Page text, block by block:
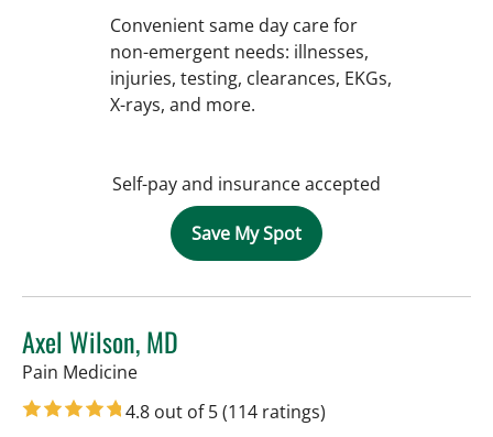
Convenient same day care for
non-emergent needs: illnesses,
injuries, testing, clearances, EKGs,
X-rays, and more.
Self-pay and insurance accepted
Save My Spot
Axel Wilson, MD
Pain Medicinein Tampa, FL
4.8 out of 5(114 ratings)